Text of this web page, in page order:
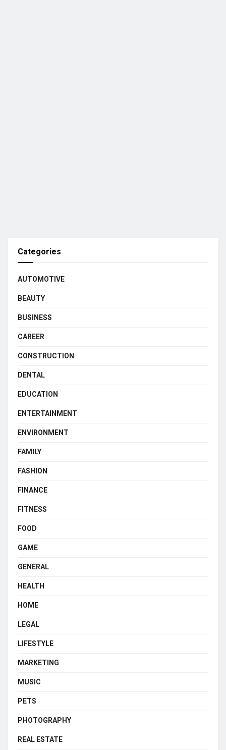
Categories
AUTOMOTIVE
BEAUTY
BUSINESS
CAREER
CONSTRUCTION
DENTAL
EDUCATION
ENTERTAINMENT
ENVIRONMENT
FAMILY
FASHION
FINANCE
FITNESS
FOOD
GAME
GENERAL
HEALTH
HOME
LEGAL
LIFESTYLE
MARKETING
MUSIC
PETS
PHOTOGRAPHY
REAL ESTATE